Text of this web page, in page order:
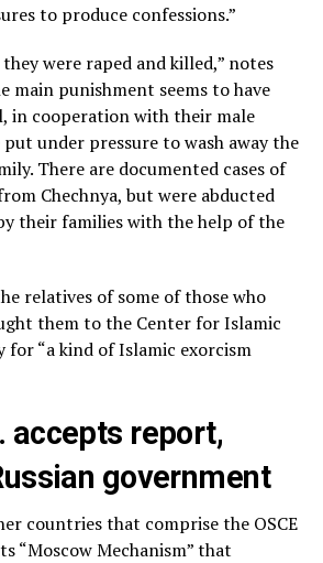
to produce confessions.”
were raped and killed,” notes
main punishment seems to have
in cooperation with their male
under pressure to wash away the
There are documented cases of
Chechnya, but were abducted
their families with the help of the
relatives of some of those who
them to the Center for Islamic
for “a kind of Islamic exorcism
accepts report,
government
countries that comprise the OSCE
“Moscow Mechanism” that